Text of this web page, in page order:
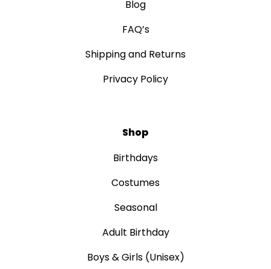
Blog
FAQ’s
Shipping and Returns
Privacy Policy
Shop
Birthdays
Costumes
Seasonal
Adult Birthday
Boys & Girls (Unisex)